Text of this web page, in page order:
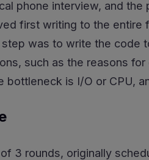
phone interview, and
first writing to the
was to write the code
such as the reasons
bottleneck is I/O or CPU,
3 rounds, originally